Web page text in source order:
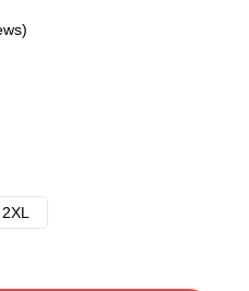
2XL